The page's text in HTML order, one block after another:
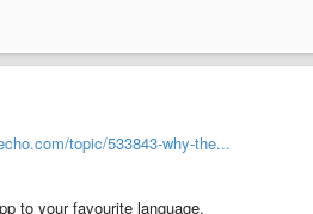
topic/533843-why-the...
to your favourite language.